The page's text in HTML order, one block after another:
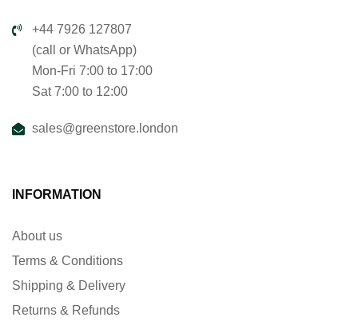
+44 7926 127807
(call or WhatsApp)
Mon-Fri 7:00 to 17:00
Sat 7:00 to 12:00
sales@greenstore.london
INFORMATION
About us
Terms & Conditions
Shipping & Delivery
Returns & Refunds